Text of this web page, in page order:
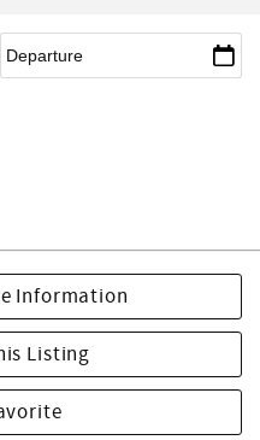
Information
Listing